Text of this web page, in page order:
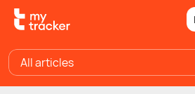
All articles